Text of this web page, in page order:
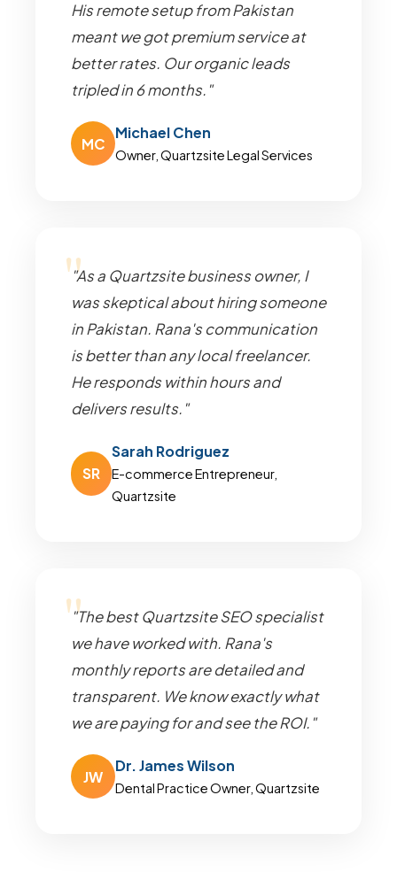
His remote setup from Pakistan
meant we got premium service at
better rates. Our organic leads
tripled in 6 months."
MC
Michael Chen
Owner, Quartzsite Legal Services
"As a Quartzsite business owner, I
was skeptical about hiring someone
in Pakistan. Rana's communication
is better than any local freelancer.
He responds within hours and
delivers results."
SR
Sarah Rodriguez
E-commerce Entrepreneur,
Quartzsite
"The best Quartzsite SEO specialist
we have worked with. Rana's
monthly reports are detailed and
transparent. We know exactly what
we are paying for and see the ROI."
JW
Dr. James Wilson
Dental Practice Owner, Quartzsite